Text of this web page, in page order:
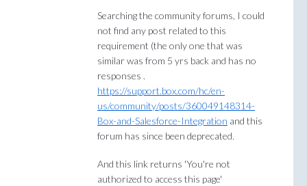
Searching the community forums, I could
not find any post related to this
requirement (the only one that was
similar was from 5 yrs back and has no
responses .
https://support.box.com/hc/en-
us/community/posts/360049148314-
Box-and-Salesforce-Integration and this
forum has since been deprecated.
And this link returns 'You're not
authorized to access this page'